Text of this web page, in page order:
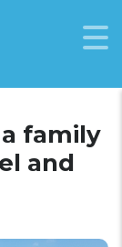
family
and